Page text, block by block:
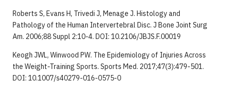
Roberts S, Evans H, Trivedi J, Menage J. Histology and
Pathology of the Human Intervertebral Disc. J Bone Joint Surg
Am. 2006;88 Suppl 2:10-4. DOI: 10.2106/JBJS.F.00019
Keogh JWL, Winwood PW. The Epidemiology of Injuries Across
the Weight-Training Sports. Sports Med. 2017;47(3):479-501.
DOI: 10.1007/s40279-016-0575-0